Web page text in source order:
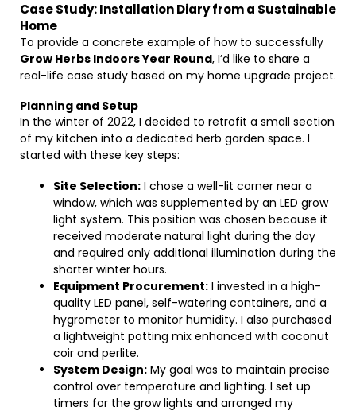
Case Study: Installation Diary from a Sustainable
Home
To provide a concrete example of how to successfully
Grow Herbs Indoors Year Round, I’d like to share a
real-life case study based on my home upgrade project.
Planning and Setup
In the winter of 2022, I decided to retrofit a small section
of my kitchen into a dedicated herb garden space. I
started with these key steps:
Site Selection: I chose a well-lit corner near a
window, which was supplemented by an LED grow
light system. This position was chosen because it
received moderate natural light during the day
and required only additional illumination during the
shorter winter hours.
Equipment Procurement: I invested in a high-
quality LED panel, self-watering containers, and a
hygrometer to monitor humidity. I also purchased
a lightweight potting mix enhanced with coconut
coir and perlite.
System Design: My goal was to maintain precise
control over temperature and lighting. I set up
timers for the grow lights and arranged my